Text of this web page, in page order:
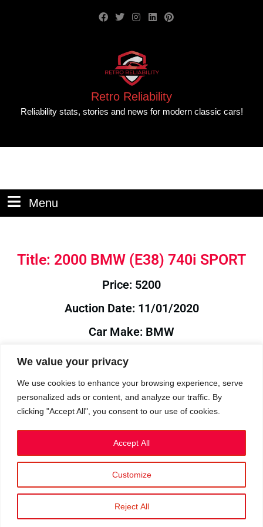
We value your privacy
We use cookies to enhance your browsing experience, serve
personalized ads or content, and analyze our traffic. By
clicking "Accept All", you consent to our use of cookies.
Customize
Reject All
Accept All
Retro Reliability
Reliability stats, stories and news for modern classic cars!
Menu
Title: 2000 BMW (E38) 740i SPORT
Price: 5200
Auction Date: 11/01/2020
Car Make: BMW
Model: E38
Year: 2000
Auction Year: 2020
Privacy Policy|Cookies
©2023 RetroReliability.com. All Rights Reserved.